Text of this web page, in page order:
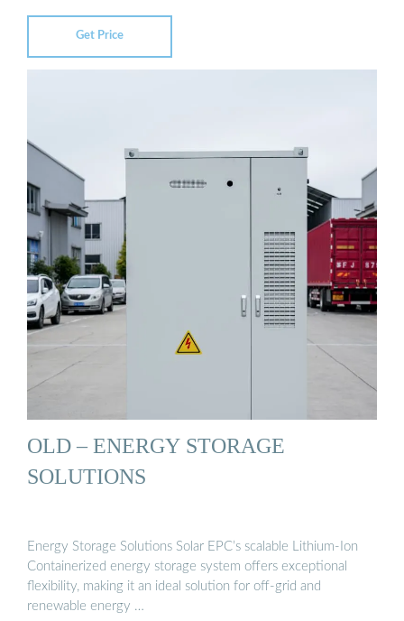
Get Price
OLD – ENERGY STORAGE
SOLUTIONS
Energy Storage Solutions Solar EPC’s scalable Lithium-Ion
Containerized energy storage system offers exceptional
flexibility, making it an ideal solution for off-grid and
renewable energy …